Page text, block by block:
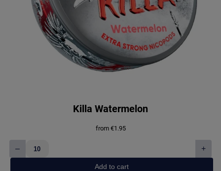
Killa Watermelon
from €1.95
–
Killa
+
Add to cart